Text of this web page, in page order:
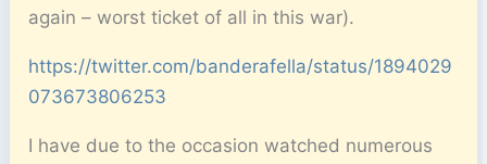
again – worst ticket of all in this war).
https://twitter.com/banderafella/status/1894029
073673806253
I have due to the occasion watched numerous